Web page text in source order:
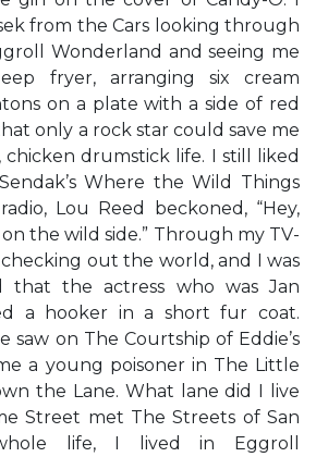
from the Cars looking through
Wonderland and seeing me
fryer, arranging six cream
on a plate with a side of red
only a rock star could save me
drumstick life. I still liked
Where the Wild Things
Lou Reed beckoned, “Hey,
the wild side.” Through my TV-
out the world, and I was
that the actress who was Jan
a hooker in a short fur coat.
saw on The Courtship of Eddie’s
a young poisoner in The Little
the Lane. What lane did I live
Street met The Streets of San
life, I lived in Eggroll